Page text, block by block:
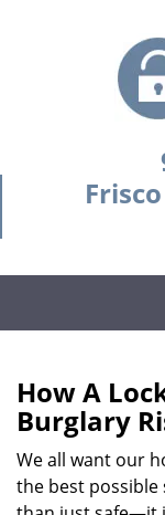
How A
Burglary
We all want our
the best possible